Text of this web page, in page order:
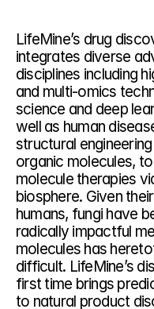
LifeMine’s drug
integrates diverse
disciplines including
and multi-omics
science and deep
well as human
structural
organic molecules,
molecule therapies
biosphere. Given
humans, fungi have
radically impactful
molecules has
difficult. LifeMine’s
first time brings